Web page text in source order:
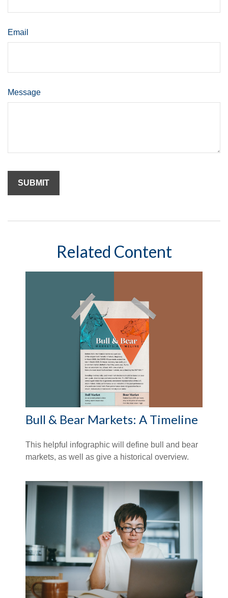
Email
Message
Related Content
Bull & Bear Markets: A Timeline
This helpful infographic will define bull and bear
markets, as well as give a historical overview.